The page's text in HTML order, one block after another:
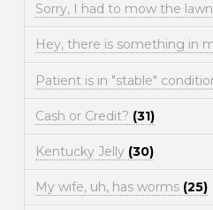
Sorry, I had to mow the lawn
Hey, there is something in
Patient is in "stable"
Cash or Credit? (31)
Kentucky Jelly (30)
My wife, uh, has worms (25)